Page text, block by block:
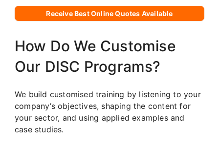
Receive Best Online Quotes Available
How Do We Customise
Our DISC Programs?
We build customised training by listening to your
company’s objectives, shaping the content for
your sector, and using applied examples and
case studies.